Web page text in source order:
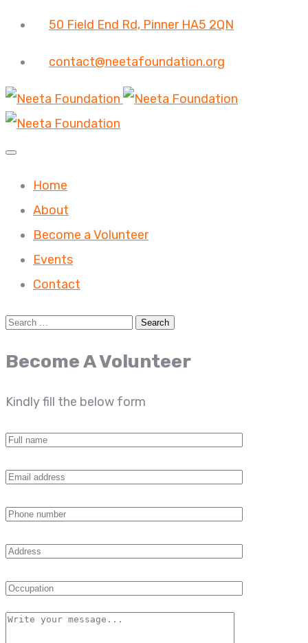
50 Field End Rd, Pinner HA5 2QN
contact@neetafoundation.org
Home
About
Become a Volunteer
Events
Contact
Become A Volunteer
Kindly fill the below form